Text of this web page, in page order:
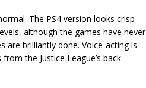
The PS4 version looks crisp
although the games have never
are brilliantly done. Voice-acting is
the Justice League’s back